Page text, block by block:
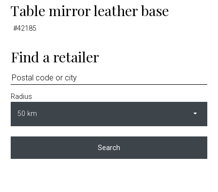
Table mirror leather base
#42185
Find a retailer
Radius
Search